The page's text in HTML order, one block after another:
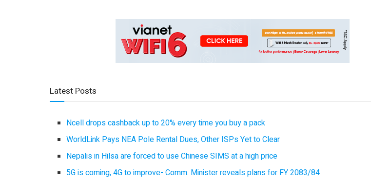
Latest Posts
Ncell drops cashback up to 20% every time you buy a pack
WorldLink Pays NEA Pole Rental Dues, Other ISPs Yet to Clear
Nepalis in Hilsa are forced to use Chinese SIMS at a high price
5G is coming, 4G to improve- Comm. Minister reveals plans for FY 2083/84